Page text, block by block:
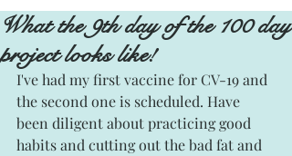
What the 9th day of the 100 day
project looks like!
I've had my first vaccine for CV-19 and
the second one is scheduled. Have
been diligent about practicing good
habits and cutting out the bad fat and